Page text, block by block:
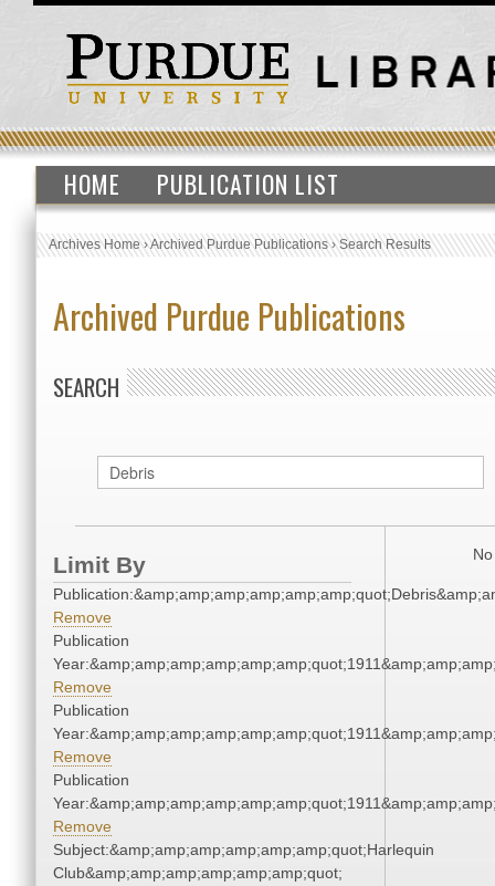
HOME PUBLICATION LIST
Archives Home›Archived Purdue Publications›Search Results
Archived Purdue Publications
SEARCH
Limit By
Remove
Publication
Remove
Publication
Remove
Publication
Remove
Subject:&amp;amp;amp;amp;amp;amp;quot;Harlequin
Club&amp;amp;amp;amp;amp;amp;quot;